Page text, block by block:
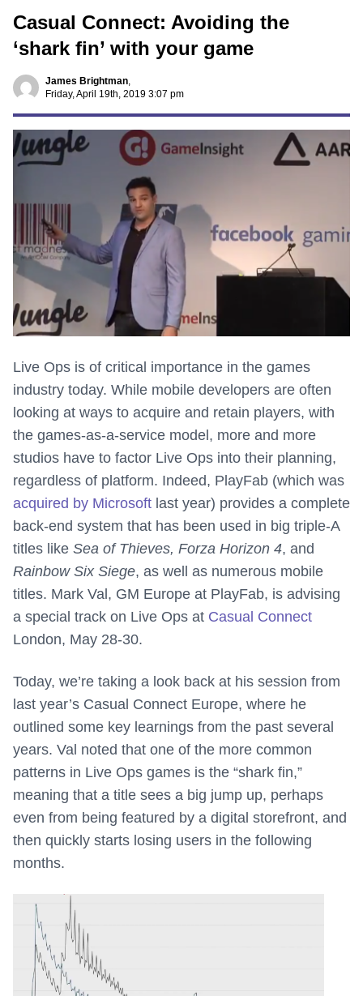
Casual Connect: Avoiding the
‘shark fin’ with your game
James Brightman,
Friday, April 19th, 2019 3:07 pm
Live Ops is of critical importance in the games
industry today. While mobile developers are often
looking at ways to acquire and retain players, with
the games-as-a-service model, more and more
studios have to factor Live Ops into their planning,
regardless of platform. Indeed, PlayFab (which was
acquired by Microsoft last year) provides a complete
back-end system that has been used in big triple-A
titles like Sea of Thieves, Forza Horizon 4, and
Rainbow Six Siege, as well as numerous mobile
titles. Mark Val, GM Europe at PlayFab, is advising
a special track on Live Ops at Casual Connect
London, May 28-30.
Today, we’re taking a look back at his session from
last year’s Casual Connect Europe, where he
outlined some key learnings from the past several
years. Val noted that one of the more common
patterns in Live Ops games is the “shark fin,”
meaning that a title sees a big jump up, perhaps
even from being featured by a digital storefront, and
then quickly starts losing users in the following
months.